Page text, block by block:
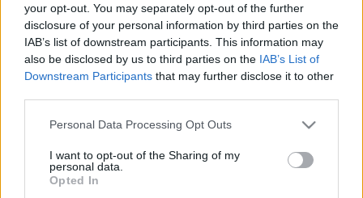
your opt-out. You may separately opt-out of the further
disclosure of your personal information by third parties on the
IAB’s list of downstream participants. This information may
also be disclosed by us to third parties on the IAB’s List of
Downstream Participants that may further disclose it to other
Please note that this website/app uses one or more Google
not limited to your visit or usage behaviour. You may click to
grant or deny consent to Google and its third-party tags to
use your data for below specified purposes in below Google
Personal Data Processing Opt Outs
I want to opt-out of the Sharing of my
personal data.
Opted In